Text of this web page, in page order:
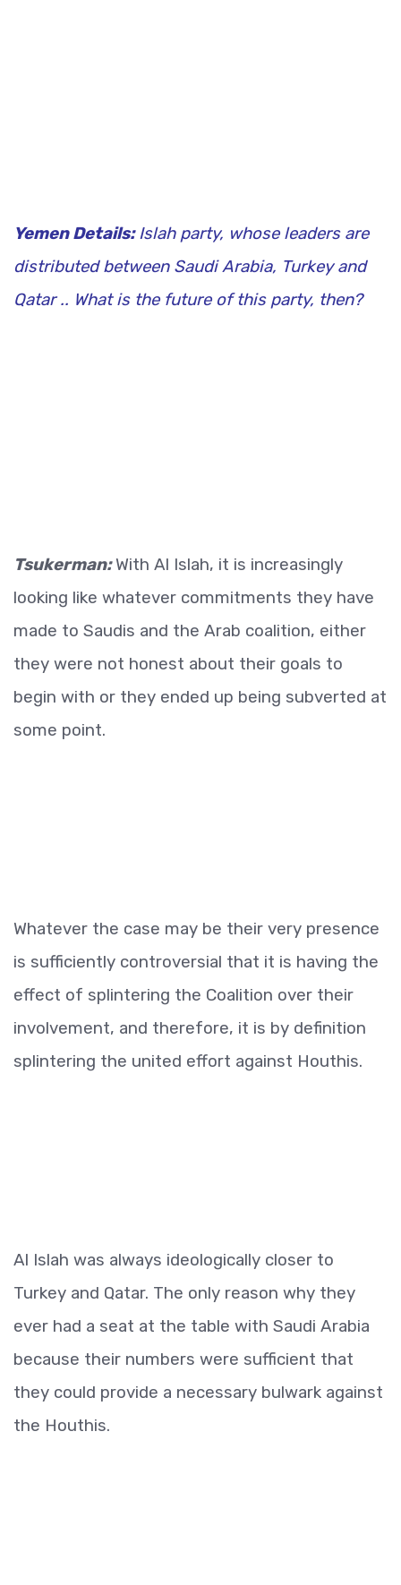
Yemen Details:Islah party, whose leaders are
distributed between Saudi Arabia, Turkey and
Qatar .. What is the future of this party, then?
Tsukerman: With Al Islah, it is increasingly
looking like whatever commitments they have
made to Saudis and the Arab coalition, either
they were not honest about their goals to
begin with or they ended up being subverted at
some point.
Whatever the case may be their very presence
is sufficiently controversial that it is having the
effect of splintering the Coalition over their
involvement, and therefore, it is by definition
splintering the united effort against Houthis.
Al Islah was always ideologically closer to
Turkey and Qatar. The only reason why they
ever had a seat at the table with Saudi Arabia
because their numbers were sufficient that
they could provide a necessary bulwark against
the Houthis.